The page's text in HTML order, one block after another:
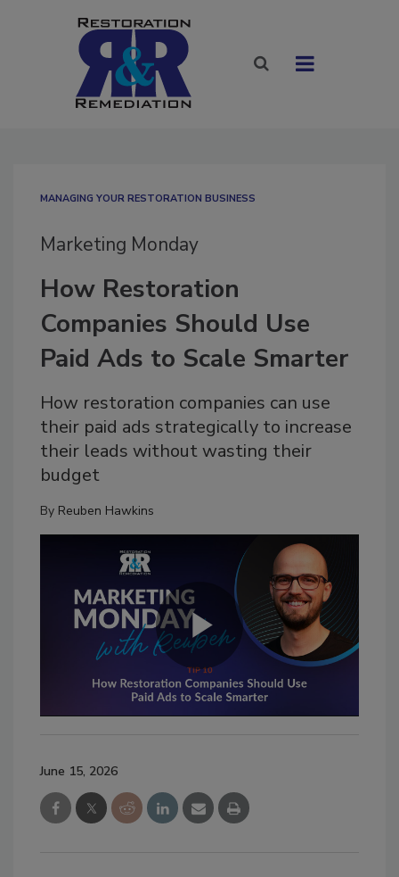
MANAGING YOUR RESTORATION BUSINESS
Marketing Monday
How Restoration
Companies Should Use
Paid Ads to Scale Smarter
How restoration companies can use
their paid ads strategically to increase
their leads without wasting their
budget
By Reuben Hawkins
June 15, 2026